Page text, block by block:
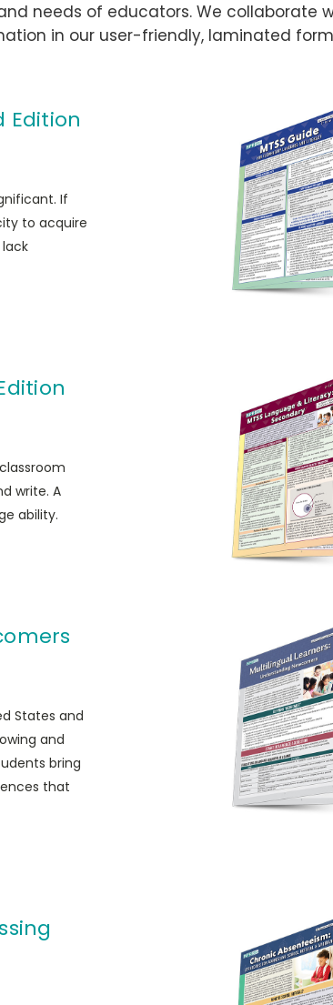
needs of educators. We collaborate
in our user-friendly, laminated
Edition
If
to acquire
write. A
ability.
States and
and
bring
that